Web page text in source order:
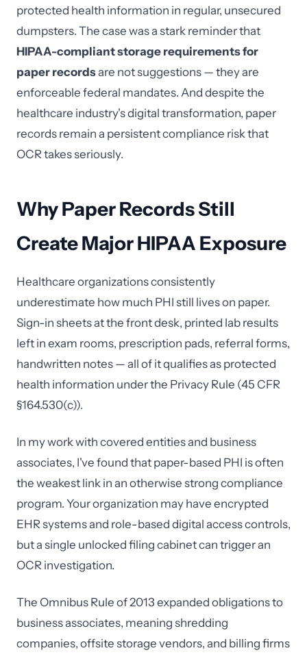
protected health information in regular, unsecured
dumpsters. The case was a stark reminder that
HIPAA-compliant storage requirements for
paper recordsare not suggestions — they are
enforceable federal mandates. And despite the
healthcare industry's digital transformation, paper
records remain a persistent compliance risk that
OCR takes seriously.
Why Paper Records Still
Create Major HIPAA Exposure
Healthcare organizations consistently
underestimate how much PHI still lives on paper.
Sign-in sheets at the front desk, printed lab results
left in exam rooms, prescription pads, referral forms,
handwritten notes — all of it qualifies as protected
health information under the Privacy Rule (45 CFR
§164.530(c)).
In my work with covered entities and business
associates, I've found that paper-based PHI is often
the weakest link in an otherwise strong compliance
program. Your organization may have encrypted
EHR systems and role-based digital access controls,
but a single unlocked filing cabinet can trigger an
OCR investigation.
The Omnibus Rule of 2013 expanded obligations to
business associates, meaning shredding
companies, offsite storage vendors, and billing firms